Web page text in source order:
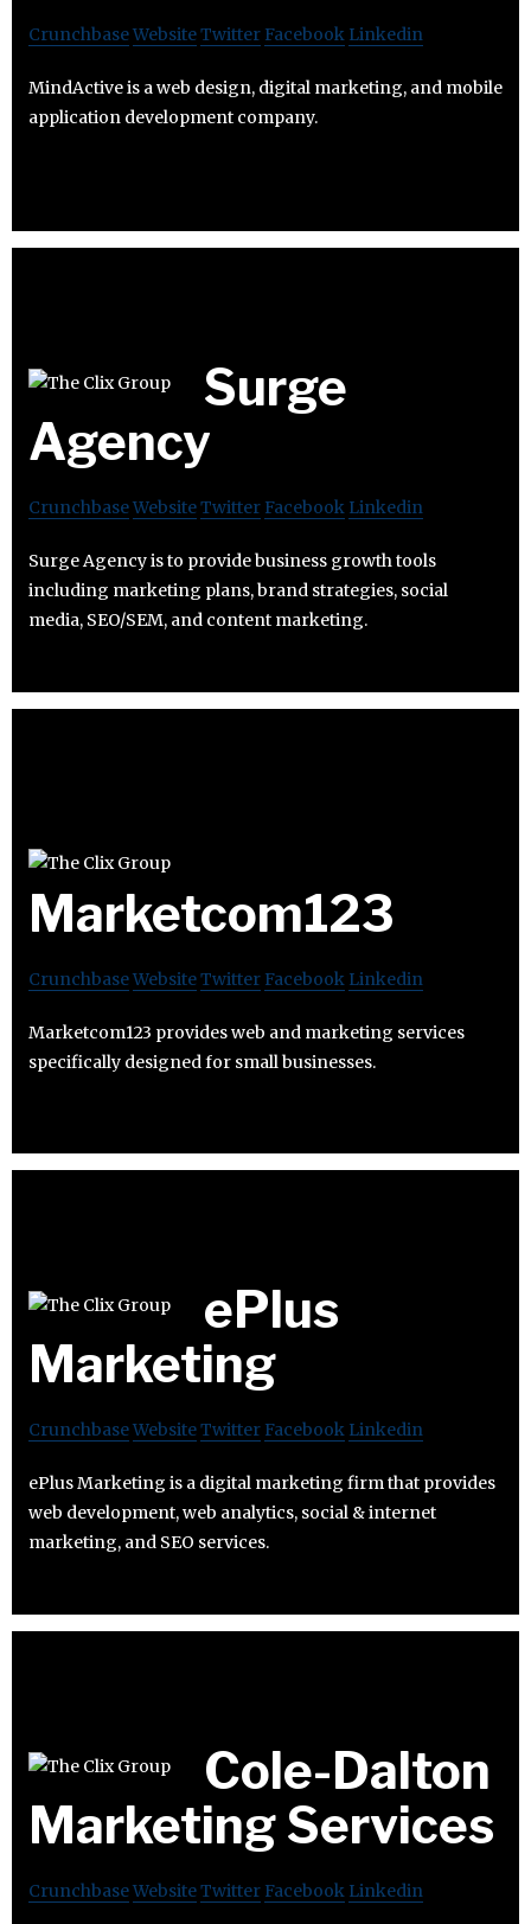
CrunchbaseWebsiteTwitter Facebook Linkedin
MindActive is a web design, digital marketing, and mobile
application development company.
Surge
Agency
CrunchbaseWebsiteTwitter Facebook Linkedin
Surge Agency is to provide business growth tools
including marketing plans, brand strategies, social
media, SEO/SEM, and content marketing.
Marketcom123
CrunchbaseWebsiteTwitter Facebook Linkedin
Marketcom123 provides web and marketing services
specifically designed for small businesses.
ePlus
Marketing
CrunchbaseWebsiteTwitter Facebook Linkedin
ePlus Marketing is a digital marketing firm that provides
web development, web analytics, social & internet
marketing, and SEO services.
Cole-Dalton
Marketing Services
CrunchbaseWebsiteTwitter Facebook Linkedin